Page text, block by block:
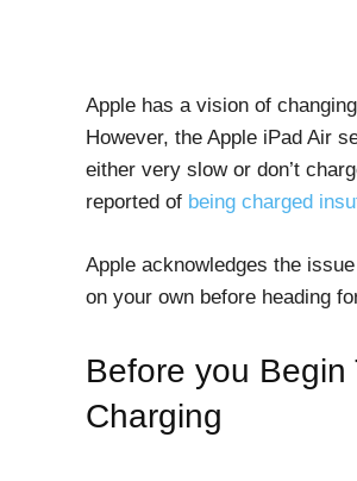
Apple has a vision of
However, the Apple iPad Air
either very slow or don’t
reported of being charged
Apple acknowledges the
on your own before heading
Before you
Charging